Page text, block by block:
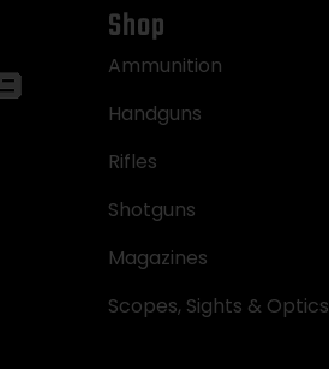
Shop
Ammunition
Handguns
Rifles
Shotguns
Magazines
Scopes, Sights & Optics